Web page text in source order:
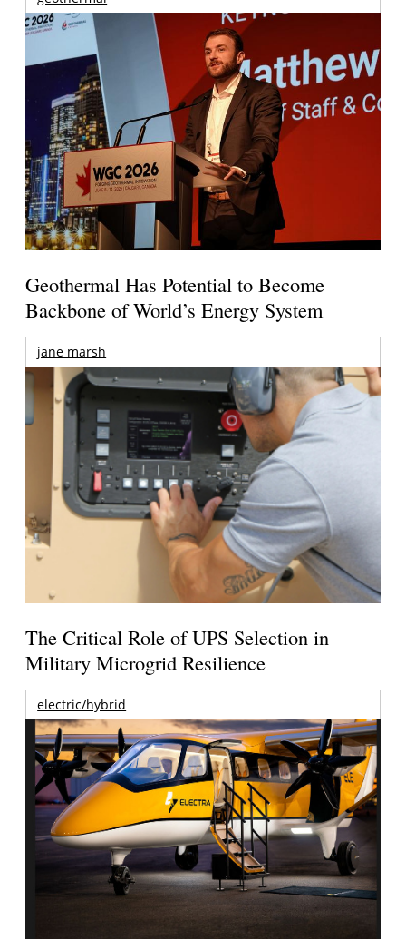
Geothermal Has Potential to Become
Backbone of World’s Energy System
jane marsh
The Critical Role of UPS Selection in
Military Microgrid Resilience
electric/hybrid